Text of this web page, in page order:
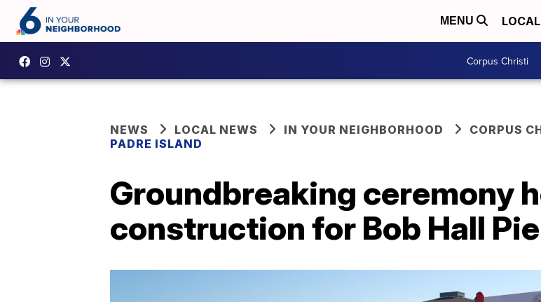
MENU LOCAL
Corpus Christi
NEWS LOCAL NEWS IN YOUR NEIGHBORHOOD
CORPUS
PADRE ISLAND
Groundbreaking ceremony
construction for Bob Hall